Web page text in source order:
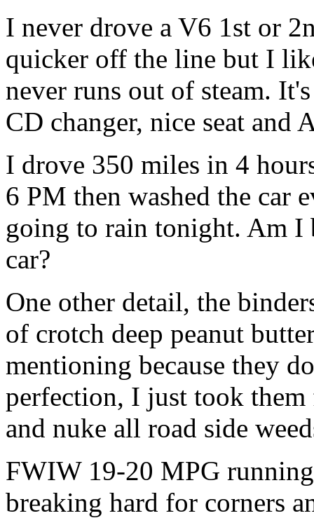
I never drove a V6 1st or
quicker off the line but I
never runs out of steam.
CD changer, nice seat and
I drove 350 miles in 4
6 PM then washed the car
going to rain tonight. Am
car?
One other detail, the
of crotch deep peanut
mentioning because they
perfection, I just took them
and nuke all road side
FWIW 19-20 MPG
breaking hard for corners